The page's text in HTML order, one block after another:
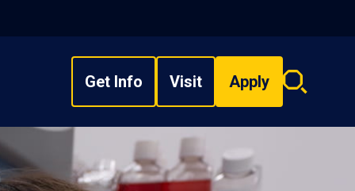
Get Info Visit Apply
Search